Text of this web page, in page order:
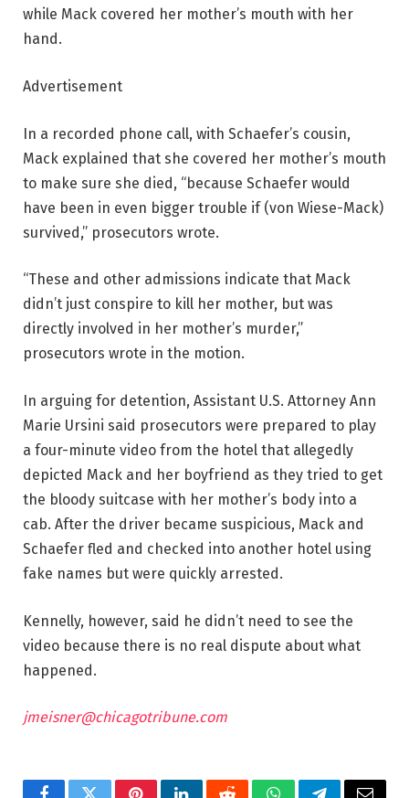
while Mack covered her mother’s mouth with her
hand.
Advertisement
In a recorded phone call, with Schaefer’s cousin,
Mack explained that she covered her mother’s mouth
to make sure she died, “because Schaefer would
have been in even bigger trouble if (von Wiese-Mack)
survived,” prosecutors wrote.
“These and other admissions indicate that Mack
didn’t just conspire to kill her mother, but was
directly involved in her mother’s murder,”
prosecutors wrote in the motion.
In arguing for detention, Assistant U.S. Attorney Ann
Marie Ursini said prosecutors were prepared to play
a four-minute video from the hotel that allegedly
depicted Mack and her boyfriend as they tried to get
the bloody suitcase with her mother’s body into a
cab. After the driver became suspicious, Mack and
Schaefer fled and checked into another hotel using
fake names but were quickly arrested.
Kennelly, however, said he didn’t need to see the
video because there is no real dispute about what
happened.
jmeisner@chicagotribune.com